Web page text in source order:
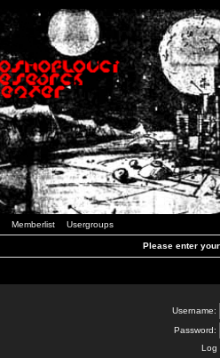
Memberlist Usergroups
Please enter
Username:
Password:
Log